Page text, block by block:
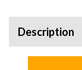
Description